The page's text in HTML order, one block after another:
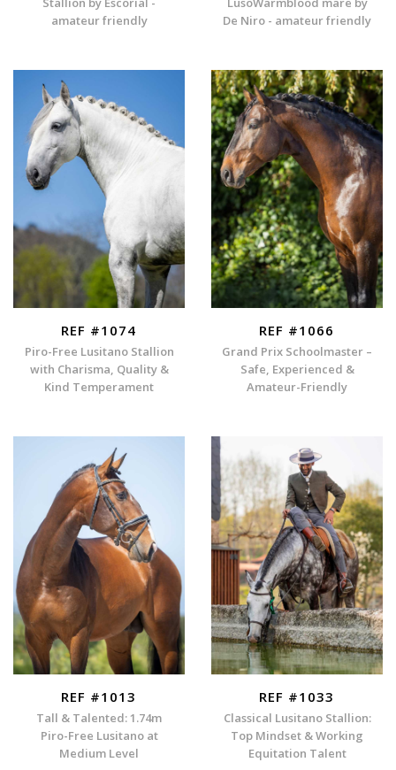
amateur friendly
De Niro - amateur friendly
REF #1074
Piro-Free Lusitano Stallion
with Charisma, Quality &
Kind Temperament
REF #1066
Grand Prix Schoolmaster –
Safe, Experienced &
Amateur-Friendly
REF #1013
Tall & Talented: 1.74m
Piro-Free Lusitano at
Medium Level
REF #1033
Classical Lusitano Stallion:
Top Mindset & Working
Equitation Talent